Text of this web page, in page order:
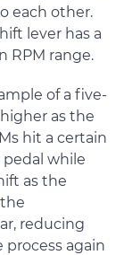
each other.
lever has a
RPM range.
of a five-
as the
hit a certain
pedal while
as the
reducing
again